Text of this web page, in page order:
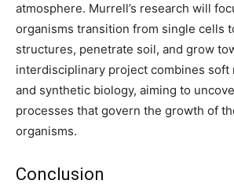
atmosphere. Murrell’s research will
organisms transition from single cells
structures, penetrate soil, and grow
interdisciplinary project combines soft
and synthetic biology, aiming to
processes that govern the growth of
organisms.
Conclusion